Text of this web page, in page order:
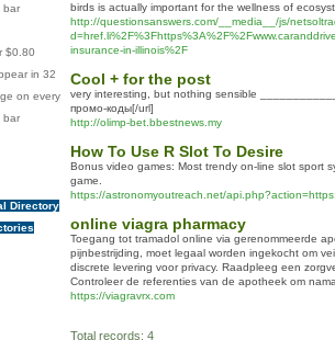
bar
$0.80
in 32
on every
bar
Directory
birds is actually important for the wellness of
http://questionsanswers.com/__media__/js/
insurance-in-illinois%2F
Cool + for the post
very interesting, but nothing sensible
промо-коды[/url]
http://olimp-bet.bbestnews.my
How To Use R Slot To Desire
Bonus video games: Most trendy on-line slot sport
game.
https://astronomyoutreach.net/
online viagra pharmacy
Toegang tot tramadol online via gerenommeerde
pijnbestrijding, moet legaal worden ingekocht om
discrete levering voor privacy. Raadpleeg een
Controleer de referenties van de apotheek om
https://viagravrx.com
Total records: 4